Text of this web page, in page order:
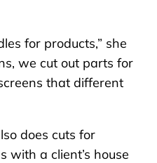
for products,” she
we cut out parts for
that different
does cuts for
with a client’s house